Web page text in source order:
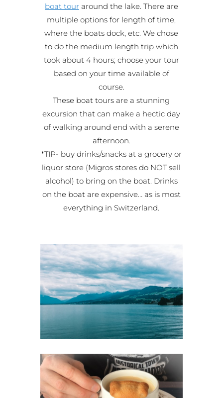
boat touraround the lake. There are
multiple options for length of time,
where the boats dock, etc. We chose
to do the medium length trip which
took about 4 hours; choose your tour
based on your time available of
course.
These boat tours are a stunning
excursion that can make a hectic day
of walking around end with a serene
afternoon.
*TIP- buy drinks/snacks at a grocery or
liquor store (Migros stores do NOT sell
alcohol) to bring on the boat. Drinks
on the boat are expensive… as is most
everything in Switzerland.